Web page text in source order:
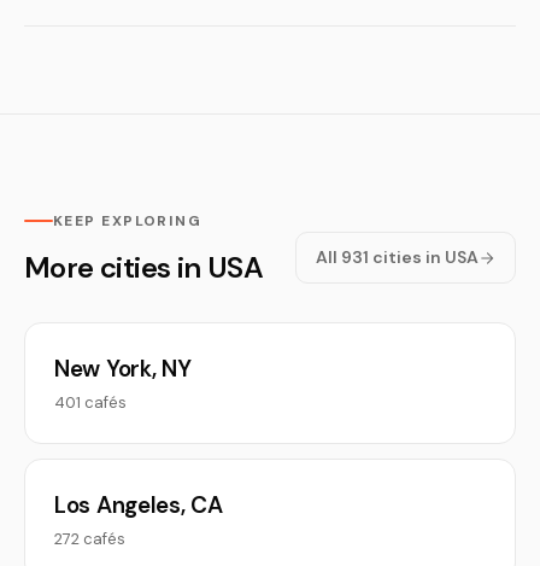
KEEP EXPLORING
More cities in USA All 931 cities in USA
New York, NY
401 cafés
Los Angeles, CA
272 cafés